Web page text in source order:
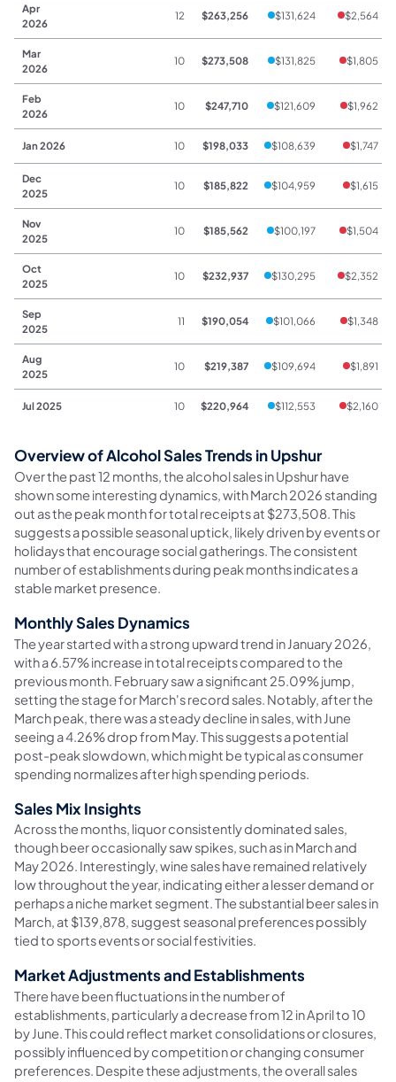
Apr
2026
12 $263,256 $131,624 $2,564
Mar
2026
10 $273,508 $131,825 $1,805
Feb
2026
10 $247,710 $121,609 $1,962
Jan 2026 10 $198,033 $108,639 $1,747
Dec
2025
10 $185,822 $104,959 $1,615
Nov
2025
10 $185,562 $100,197 $1,504
Oct
2025
10 $232,937 $130,295 $2,352
Sep
2025
11 $190,054 $101,066 $1,348
Aug
2025
10 $219,387 $109,694 $1,891
Jul 2025 10 $220,964 $112,553 $2,160
Overview of Alcohol Sales Trends in Upshur
Over the past 12 months, the alcohol sales in Upshur have
shown some interesting dynamics, with March 2026 standing
out as the peak month for total receipts at $273,508. This
suggests a possible seasonal uptick, likely driven by events or
holidays that encourage social gatherings. The consistent
number of establishments during peak months indicates a
stable market presence.
Monthly Sales Dynamics
The year started with a strong upward trend in January 2026,
with a 6.57% increase in total receipts compared to the
previous month. February saw a significant 25.09% jump,
setting the stage for March's record sales. Notably, after the
March peak, there was a steady decline in sales, with June
seeing a 4.26% drop from May. This suggests a potential
post-peak slowdown, which might be typical as consumer
spending normalizes after high spending periods.
Sales Mix Insights
Across the months, liquor consistently dominated sales,
though beer occasionally saw spikes, such as in March and
May 2026. Interestingly, wine sales have remained relatively
low throughout the year, indicating either a lesser demand or
perhaps a niche market segment. The substantial beer sales in
March, at $139,878, suggest seasonal preferences possibly
tied to sports events or social festivities.
Market Adjustments and Establishments
There have been fluctuations in the number of
establishments, particularly a decrease from 12 in April to 10
by June. This could reflect market consolidations or closures,
possibly influenced by competition or changing consumer
preferences. Despite these adjustments, the overall sales